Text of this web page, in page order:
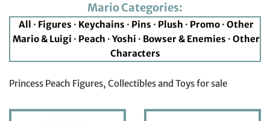
Mario Categories:
All · Figures · Keychains · Pins · Plush · Promo· Other
Mario & Luigi · Peach · Yoshi · Bowser & Enemies · Other
Characters
Princess Peach Figures, Collectibles and Toys for sale